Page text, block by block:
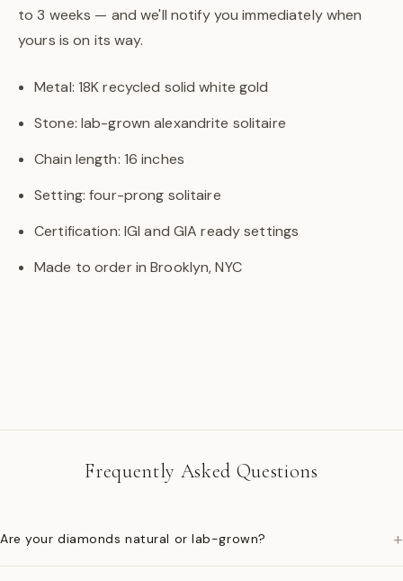
to 3 weeks — and we'll notify you immediately when
yours is on its way.
Metal: 18K recycled solid white gold
Stone: lab-grown alexandrite solitaire
Chain length: 16 inches
Setting: four-prong solitaire
Certification: IGI and GIA ready settings
Made to order in Brooklyn, NYC
Frequently Asked Questions
Are your diamonds natural or lab-grown? +